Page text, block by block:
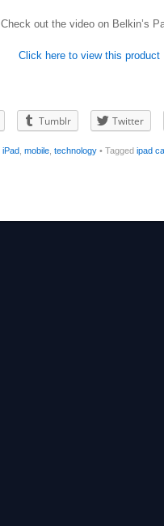
Check out the video on Belkin’s
Click here to view this product
Tumblr Twitter
iPad mobile technology • Tagged ipad